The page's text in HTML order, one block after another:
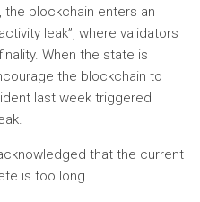
the blockchain enters an
leak”, where validators
When the state is
the blockchain to
last week triggered
that the current
is too long.